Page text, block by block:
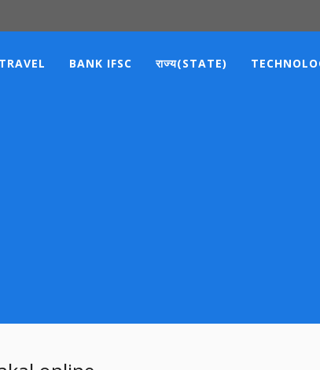
TRAVEL BANK IFSC राज्य(STATE)